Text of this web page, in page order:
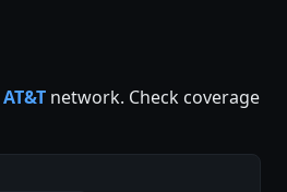
AT&T network. Check coverage